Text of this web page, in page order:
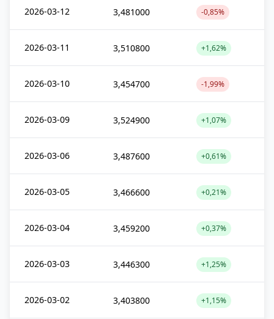
2026-03-12 3,481000 -0,85%
2026-03-11 3,510800 +1,62%
2026-03-10 3,454700 -1,99%
2026-03-09 3,524900 +1,07%
2026-03-06 3,487600 +0,61%
2026-03-05 3,466600 +0,21%
2026-03-04 3,459200 +0,37%
2026-03-03 3,446300 +1,25%
2026-03-02 3,403800 +1,15%